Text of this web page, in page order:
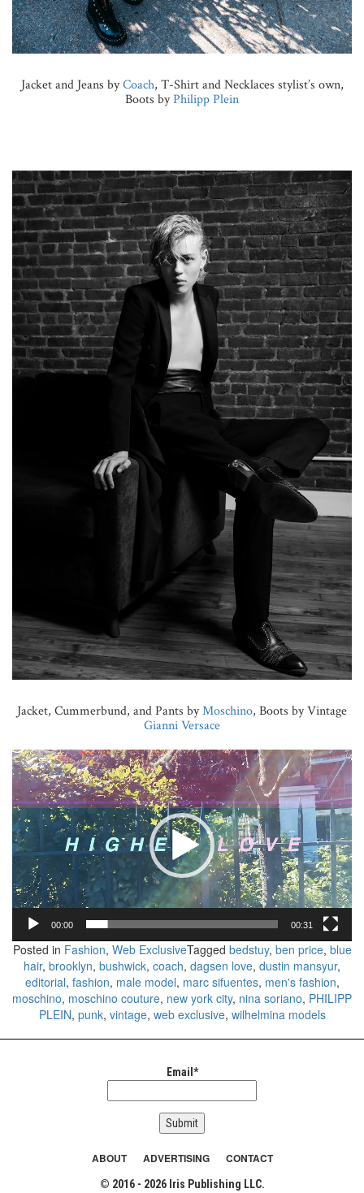
Jacket and Jeans byCoach, T-Shirt and Necklaces stylist’s own,
Boots byPhilipp Plein
Jacket, Cummerbund, and Pants byMoschino, Boots by Vintage
Gianni Versace
Video
Player
00:00 00:31
Posted in Fashion, Web ExclusiveTagged bedstuy, ben price, blue
hair, brooklyn, bushwick, coach, dagsen love, dustin mansyur,
editorial, fashion, male model, marc sifuentes, men's fashion,
moschino, moschino couture, new york city, nina soriano, PHILIPP
PLEIN, punk, vintage, web exclusive, wilhelmina models
Email*
ABOUT ADVERTISING CONTACT
© 2016 - 2026 Iris Publishing LLC.